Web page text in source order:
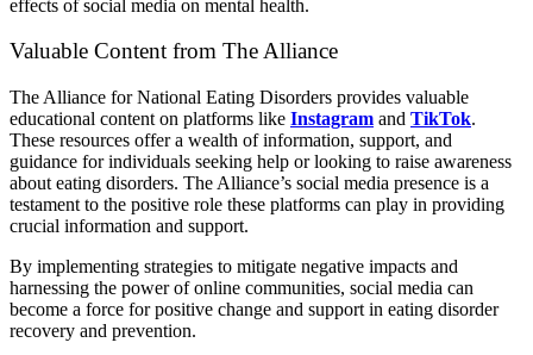
effects of social media on mental health.
Valuable Content from The Alliance
The Alliance for National Eating Disorders provides valuable
educational content on platforms like Instagram and TikTok.
These resources offer a wealth of information, support, and
guidance for individuals seeking help or looking to raise awareness
about eating disorders. The Alliance’s social media presence is a
testament to the positive role these platforms can play in providing
crucial information and support.
By implementing strategies to mitigate negative impacts and
harnessing the power of online communities, social media can
become a force for positive change and support in eating disorder
recovery and prevention.